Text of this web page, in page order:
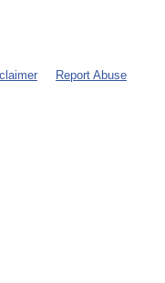
Report Abuse